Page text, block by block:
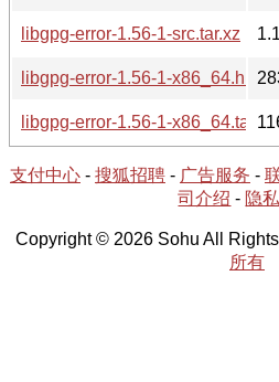
libgpg-error-1.56-1-src.tar.xz
libgpg-error-1.56-1-x86_64.hint
libgpg-error-1.56-1-x86_64.tar.xz
支付中心 - 搜狐招聘 - 广告服务 -
司介绍 - 隐
Copyright © 2026 Sohu All
所有